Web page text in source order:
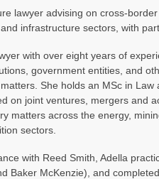
lawyer advising on cross-
infrastructure sectors, with
with over eight years of
government entities, and
She holds an MSc in Law
on joint ventures, mergers and
matters across the energy,
sectors.
with Reed Smith, Adella
Baker McKenzie), and